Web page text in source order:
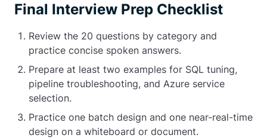
Final Interview Prep Checklist
Review the 20 questions by category and
practice concise spoken answers.
Prepare at least two examples for SQL tuning,
pipeline troubleshooting, and Azure service
selection.
Practice one batch design and one near-real-time
design on a whiteboard or document.